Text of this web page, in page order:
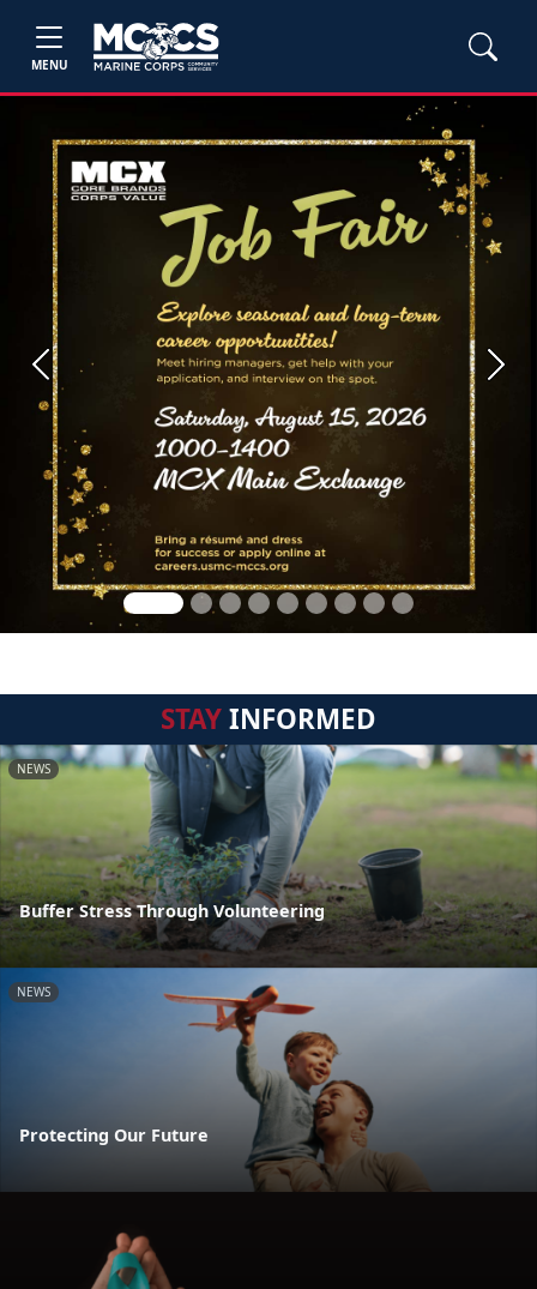
MENU
Previous Next
STAYINFORMED
NEWS
Buffer Stress Through Volunteering
NEWS
Protecting Our Future